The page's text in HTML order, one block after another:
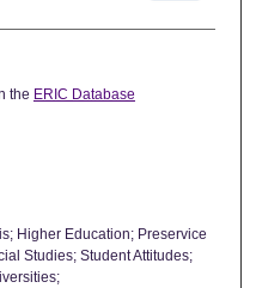
the ERIC Database
Higher Education; Preservice
Studies; Student Attitudes;